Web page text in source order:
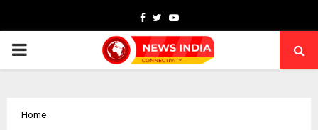
Facebook
TwitterYoutube
PRIMARY
Home